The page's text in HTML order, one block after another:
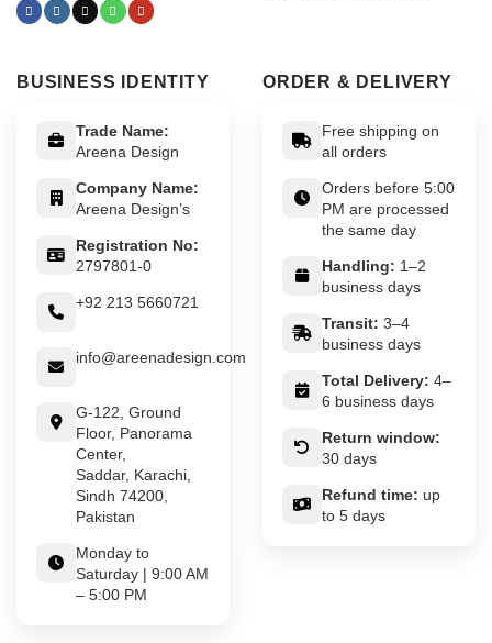
BUSINESS IDENTITY
Trade Name:
Areena Design
Company Name:
Areena Design’s
Registration No:
2797801-0
+92 213 5660721
info@areenadesign.com
G-122, Ground
Floor, Panorama
Center,
Saddar, Karachi,
Sindh 74200,
Pakistan
Monday to
Saturday | 9:00 AM
– 5:00 PM
ORDER & DELIVERY
Free shipping on
all orders
Orders before 5:00
PM are processed
the same day
Handling: 1–2
business days
Transit: 3–4
business days
Total Delivery: 4–
6 business days
Return window:
30 days
Refund time: up
to 5 days